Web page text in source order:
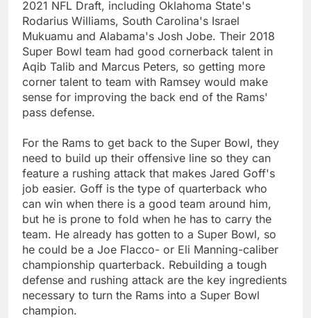
2021 NFL Draft, including Oklahoma State's
Rodarius Williams, South Carolina's Israel
Mukuamu and Alabama's Josh Jobe. Their 2018
Super Bowl team had good cornerback talent in
Aqib Talib and Marcus Peters, so getting more
corner talent to team with Ramsey would make
sense for improving the back end of the Rams'
pass defense.
For the Rams to get back to the Super Bowl, they
need to build up their offensive line so they can
feature a rushing attack that makes Jared Goff's
job easier. Goff is the type of quarterback who
can win when there is a good team around him,
but he is prone to fold when he has to carry the
team. He already has gotten to a Super Bowl, so
he could be a Joe Flacco- or Eli Manning-caliber
championship quarterback. Rebuilding a tough
defense and rushing attack are the key ingredients
necessary to turn the Rams into a Super Bowl
champion.